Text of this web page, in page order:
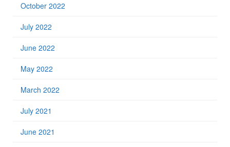
October 2022
July 2022
June 2022
May 2022
March 2022
July 2021
June 2021